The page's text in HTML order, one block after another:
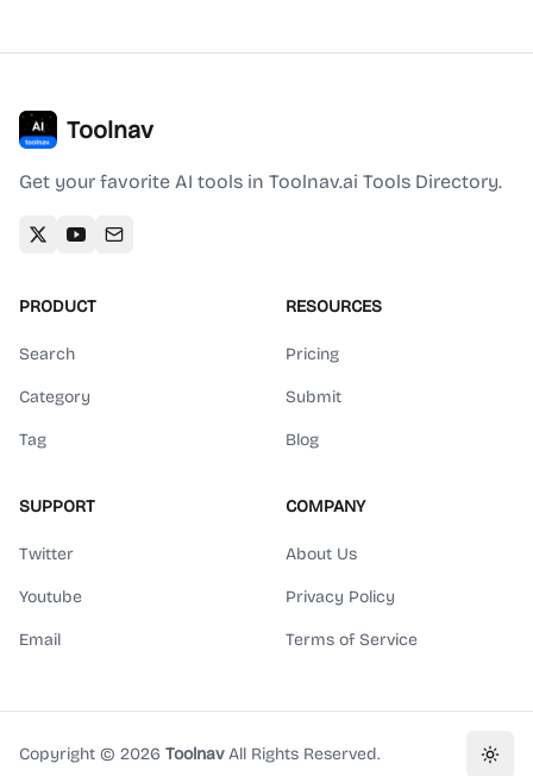
Toolnav
Get your favorite AI tools in Toolnav.ai Tools Directory.
PRODUCT
Search
Category
Tag
RESOURCES
Pricing
Submit
Blog
SUPPORT
Twitter
Youtube
Email
COMPANY
About Us
Privacy Policy
Terms of Service
Copyright © 2026 ToolnavAll Rights Reserved.